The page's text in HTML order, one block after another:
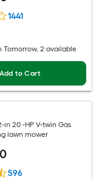
1441
Tomorrow, 2 available
Add to Cart
in 20 -HP V-twin Gas
lawn mower
596